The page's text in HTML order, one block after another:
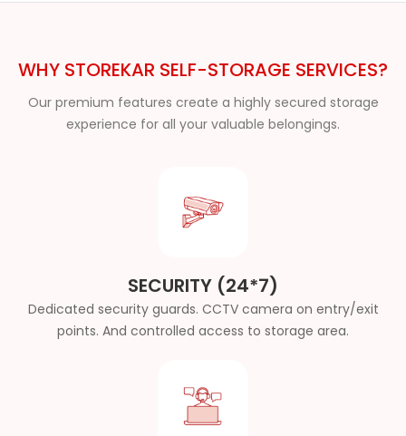
WHY STOREKAR SELF-STORAGE SERVICES?
Our premium features create a highly secured storage
experience for all your valuable belongings.
SECURITY (24*7)
Dedicated security guards. CCTV camera on entry/exit
points. And controlled access to storage area.